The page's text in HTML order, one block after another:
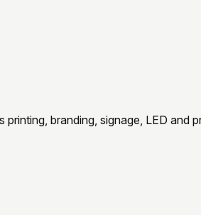
printing, branding, signage, LED